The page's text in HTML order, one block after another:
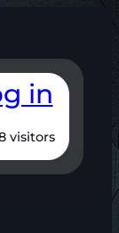
in
visitors